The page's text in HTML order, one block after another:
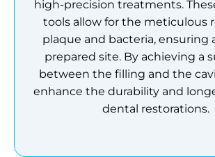
high-precision treatments.
tools allow for the meticulous
plaque and bacteria, ensuring
prepared site. By achieving a
between the filling and the
enhance the durability and
dental restorations.